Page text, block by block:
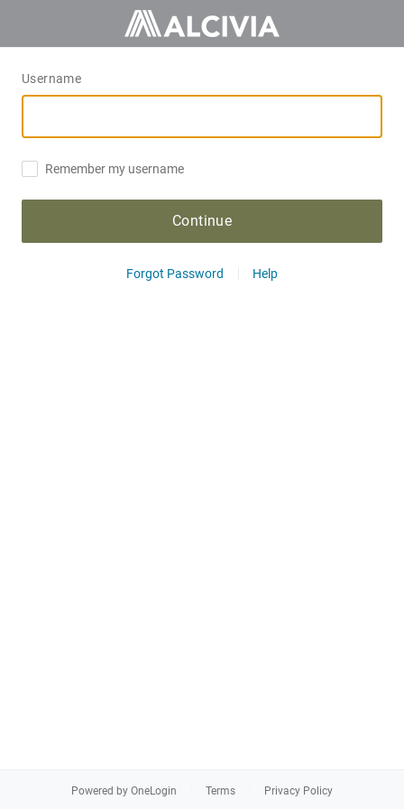
Username
Remember my username
Continue
Forgot Password Help
Powered by OneLogin Terms Privacy Policy